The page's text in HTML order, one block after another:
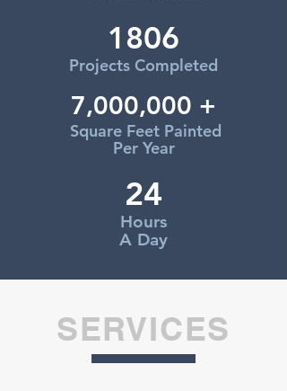
1806
Projects Completed
7,000,000 +
Square Feet Painted
Per Year
24
Hours
A Day
SERVICES